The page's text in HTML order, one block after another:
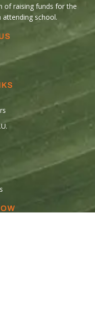
of raising funds for the
attending school.